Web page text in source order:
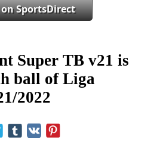
SportsDirect
Super TB v21 is
ball of Liga
2022